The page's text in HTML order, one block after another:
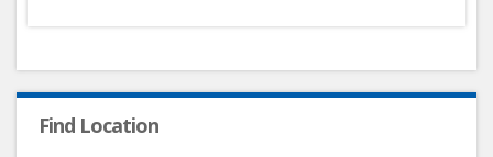
Find Location